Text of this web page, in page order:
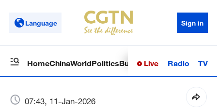
Language Sign in
HomeChinaWorldPoliticsBusinessSci-TechHealth
Live Radio TV
07:43, 11-Jan-2026